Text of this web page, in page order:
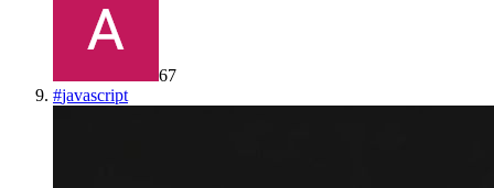
67
#javascript